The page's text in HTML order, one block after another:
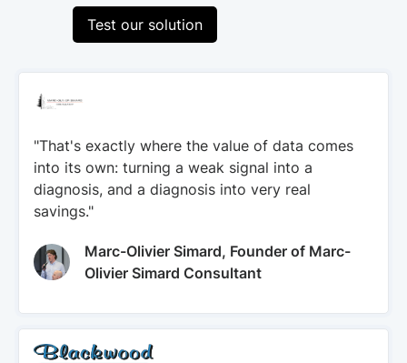
Test our solution
"That's exactly where the value of data comes
into its own: turning a weak signal into a
diagnosis, and a diagnosis into very real
savings."
Marc-Olivier Simard, Founder of Marc-
Olivier Simard Consultant